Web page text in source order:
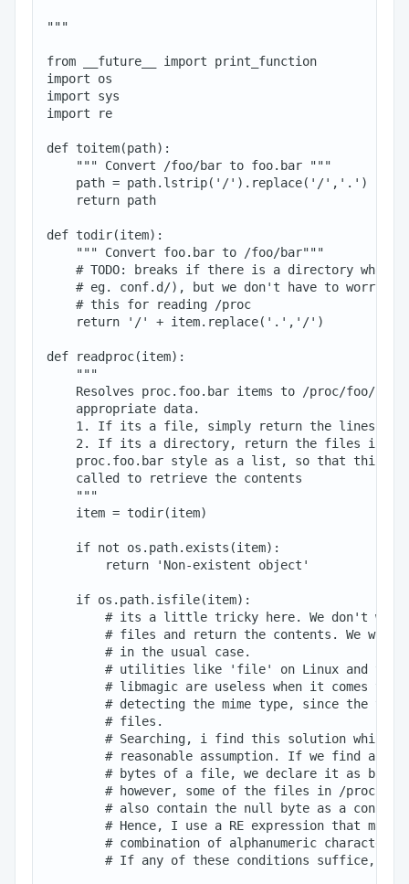
"""
from __future__ import print_function
import os
import sys
import re
def toitem(path):
    """ Convert /foo/bar to foo.bar """
    path = path.lstrip('/').replace('/','.')
    return path
def todir(item):
    """ Convert foo.bar to /foo/bar"""
# TODO: breaks if there is a directory whose
# eg. conf.d/), but we don't have to worry
    # this for reading /proc
    return '/' + item.replace('.','/')
def readproc(item):
    """
Resolves proc.foo.bar items to /proc/foo/bar
    appropriate data.
1. If its a file, simply return the lines in
2. If its a directory, return the files in
proc.foo.bar style as a list, so that this
    called to retrieve the contents
    """
    item = todir(item)
    if not os.path.exists(item):
        return 'Non-existent object'
    if os.path.isfile(item):
# its a little tricky here. We don't
# files and return the contents. We will
        # in the usual case.
# utilities like 'file' on Linux and the
# libmagic are useless when it comes to
# detecting the mime type, since the
        # files.
# Searching, i find this solution which
# reasonable assumption. If we find a
# bytes of a file, we declare it as
# however, some of the files in /proc
# also contain the null byte as a
# Hence, I use a RE expression that
        # combination of alphanumeric characters
# If any of these conditions suffice, we